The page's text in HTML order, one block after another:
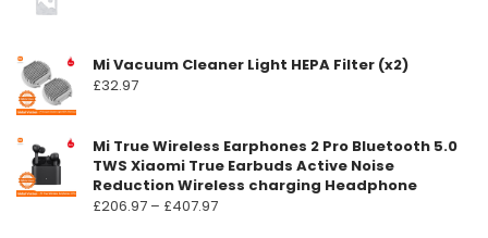
Mi Vacuum Cleaner Light HEPA Filter (x2)
£32.97
Mi True Wireless Earphones 2 Pro Bluetooth 5.0
TWS Xiaomi True Earbuds Active Noise
Reduction Wireless charging Headphone
£206.97 – £407.97Prisområde: